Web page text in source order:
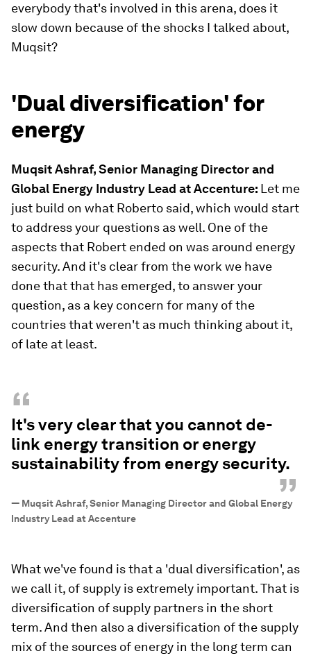
everybody that's involved in this arena, does it
slow down because of the shocks I talked about,
Muqsit?
'Dual diversification' for
energy
Muqsit Ashraf, Senior Managing Director and
Global Energy Industry Lead at Accenture: Let me
just build on what Roberto said, which would start
to address your questions as well. One of the
aspects that Robert ended on was around energy
security. And it's clear from the work we have
done that that has emerged, to answer your
question, as a key concern for many of the
countries that weren't as much thinking about it,
of late at least.
“
It's very clear that you cannot de-
link energy transition or energy
sustainability from energy security.
”
— Muqsit Ashraf, Senior Managing Director and Global Energy
Industry Lead at Accenture
What we've found is that a 'dual diversification', as
we call it, of supply is extremely important. That is
diversification of supply partners in the short
term. And then also a diversification of the supply
mix of the sources of energy in the long term can